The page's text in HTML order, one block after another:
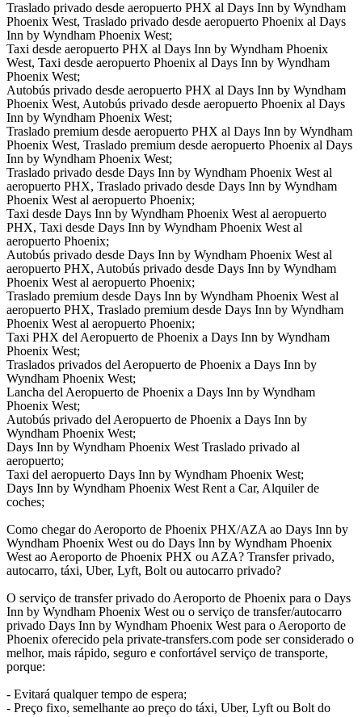
Traslado privado desde aeropuerto PHX al Days Inn by Wyndham
Phoenix West, Traslado privado desde aeropuerto Phoenix al Days
Inn by Wyndham Phoenix West;
Taxi desde aeropuerto PHX al Days Inn by Wyndham Phoenix
West, Taxi desde aeropuerto Phoenix al Days Inn by Wyndham
Phoenix West;
Autobús privado desde aeropuerto PHX al Days Inn by Wyndham
Phoenix West, Autobús privado desde aeropuerto Phoenix al Days
Inn by Wyndham Phoenix West;
Traslado premium desde aeropuerto PHX al Days Inn by Wyndham
Phoenix West, Traslado premium desde aeropuerto Phoenix al Days
Inn by Wyndham Phoenix West;
Traslado privado desde Days Inn by Wyndham Phoenix West al
aeropuerto PHX, Traslado privado desde Days Inn by Wyndham
Phoenix West al aeropuerto Phoenix;
Taxi desde Days Inn by Wyndham Phoenix West al aeropuerto
PHX, Taxi desde Days Inn by Wyndham Phoenix West al
aeropuerto Phoenix;
Autobús privado desde Days Inn by Wyndham Phoenix West al
aeropuerto PHX, Autobús privado desde Days Inn by Wyndham
Phoenix West al aeropuerto Phoenix;
Traslado premium desde Days Inn by Wyndham Phoenix West al
aeropuerto PHX, Traslado premium desde Days Inn by Wyndham
Phoenix West al aeropuerto Phoenix;
Taxi PHX del Aeropuerto de Phoenix a Days Inn by Wyndham
Phoenix West;
Traslados privados del Aeropuerto de Phoenix a Days Inn by
Wyndham Phoenix West;
Lancha del Aeropuerto de Phoenix a Days Inn by Wyndham
Phoenix West;
Autobús privado del Aeropuerto de Phoenix a Days Inn by
Wyndham Phoenix West;
Days Inn by Wyndham Phoenix West Traslado privado al
aeropuerto;
Taxi del aeropuerto Days Inn by Wyndham Phoenix West;
Days Inn by Wyndham Phoenix West Rent a Car, Alquiler de
coches;
Como chegar do Aeroporto de Phoenix PHX/AZA ao Days Inn by
Wyndham Phoenix West ou do Days Inn by Wyndham Phoenix
West ao Aeroporto de Phoenix PHX ou AZA? Transfer privado,
autocarro, táxi, Uber, Lyft, Bolt ou autocarro privado?
O serviço de transfer privado do Aeroporto de Phoenix para o Days
Inn by Wyndham Phoenix West ou o serviço de transfer/autocarro
privado Days Inn by Wyndham Phoenix West para o Aeroporto de
Phoenix oferecido pela private-transfers.com pode ser considerado o
melhor, mais rápido, seguro e confortável serviço de transporte,
porque:
- Evitará qualquer tempo de espera;
- Preço fixo, semelhante ao preço do táxi, Uber, Lyft ou Bolt do